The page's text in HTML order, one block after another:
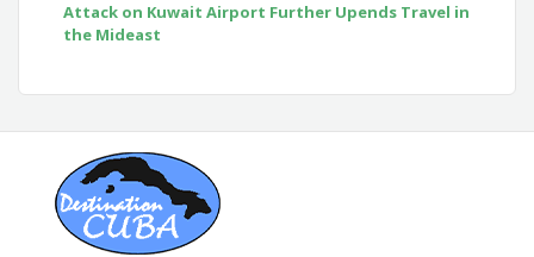
Attack on Kuwait Airport Further Upends Travel in
the Mideast